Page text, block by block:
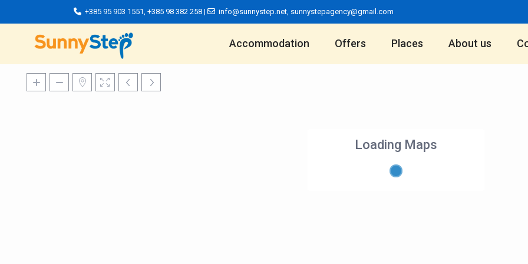
+385 95 903 1551,+385 98 382 258 | info@sunnystep.net, sunnystepagency@gmail.com
Accommodation Offers Places About us
Loading Maps